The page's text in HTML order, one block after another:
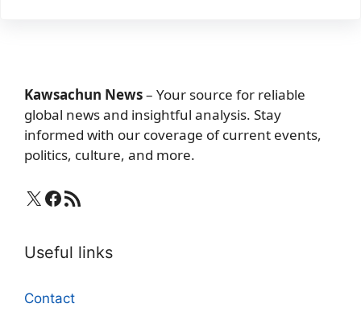
Kawsachun News– Your source for reliable
global news and insightful analysis. Stay
informed with our coverage of current events,
politics, culture, and more.
X Facebook
RSS Feed
Useful links
Contact